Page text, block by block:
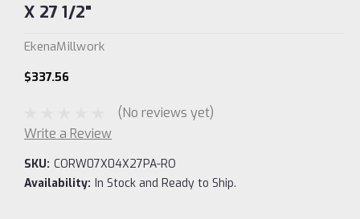
X 27 1/2"
EkenaMillwork
$337.56
(No reviews yet)
Write a Review
SKU: CORW07X04X27PA-RO
Availability: In Stock and Ready to Ship.